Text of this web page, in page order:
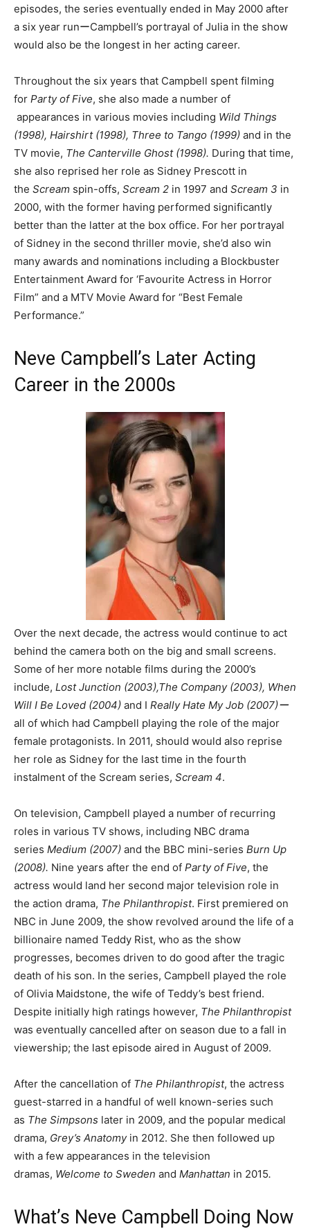
episodes, the series eventually ended in May 2000 after
a six year runーCampbell’s portrayal of Julia in the show
would also be the longest in her acting career.
Throughout the six years that Campbell spent filming
for Party of Five, she also made a number of
appearances in various movies including Wild Things
(1998), Hairshirt (1998), Three to Tango (1999) and in the
TV movie, The Canterville Ghost (1998). During that time,
she also reprised her role as Sidney Prescott in
the Scream spin-offs, Scream 2 in 1997 and Scream 3 in
2000, with the former having performed significantly
better than the latter at the box office. For her portrayal
of Sidney in the second thriller movie, she’d also win
many awards and nominations including a Blockbuster
Entertainment Award for ‘Favourite Actress in Horror
Film” and a MTV Movie Award for “Best Female
Performance.”
Neve Campbell’s Later Acting
Career in the 2000s
Over the next decade, the actress would continue to act
behind the camera both on the big and small screens.
Some of her more notable films during the 2000’s
include, Lost Junction (2003),The Company (2003), When
Will I Be Loved (2004) and I Really Hate My Job (2007)ー
all of which had Campbell playing the role of the major
female protagonists. In 2011, should would also reprise
her role as Sidney for the last time in the fourth
instalment of the Scream series, Scream 4.
On television, Campbell played a number of recurring
roles in various TV shows, including NBC drama
series Medium (2007) and the BBC mini-series Burn Up
(2008). Nine years after the end of Party of Five, the
actress would land her second major television role in
the action drama, The Philanthropist. First premiered on
NBC in June 2009, the show revolved around the life of a
billionaire named Teddy Rist, who as the show
progresses, becomes driven to do good after the tragic
death of his son. In the series, Campbell played the role
of Olivia Maidstone, the wife of Teddy’s best friend.
Despite initially high ratings however, The Philanthropist
was eventually cancelled after on season due to a fall in
viewership; the last episode aired in August of 2009.
After the cancellation of The Philanthropist, the actress
guest-starred in a handful of well known-series such
as The Simpsons later in 2009, and the popular medical
drama, Grey’s Anatomyin 2012. She then followed up
with a few appearances in the television
dramas, Welcome to Sweden and Manhattan in 2015.
What’s Neve Campbell Doing Now